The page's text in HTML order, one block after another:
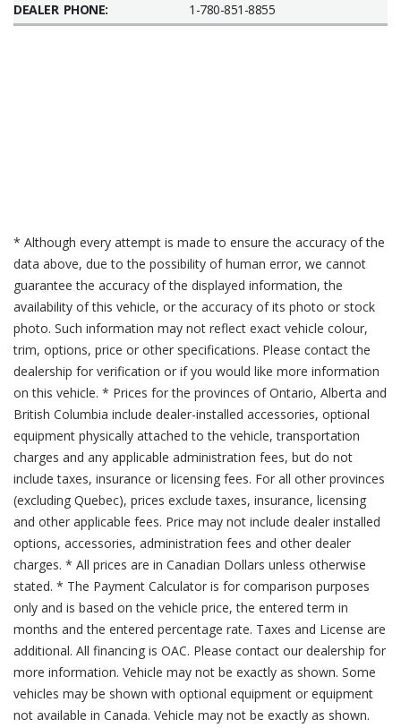
DEALER PHONE:
1-780-851-8855
* Although every attempt is made to ensure the accuracy of the
data above, due to the possibility of human error, we cannot
guarantee the accuracy of the displayed information, the
availability of this vehicle, or the accuracy of its photo or stock
photo. Such information may not reflect exact vehicle colour,
trim, options, price or other specifications. Please contact the
dealership for verification or if you would like more information
on this vehicle. * Prices for the provinces of Ontario, Alberta and
British Columbia include dealer-installed accessories, optional
equipment physically attached to the vehicle, transportation
charges and any applicable administration fees, but do not
include taxes, insurance or licensing fees. For all other provinces
(excluding Quebec), prices exclude taxes, insurance, licensing
and other applicable fees. Price may not include dealer installed
options, accessories, administration fees and other dealer
charges. * All prices are in Canadian Dollars unless otherwise
stated. * The Payment Calculator is for comparison purposes
only and is based on the vehicle price, the entered term in
months and the entered percentage rate. Taxes and License are
additional. All financing is OAC. Please contact our dealership for
more information. Vehicle may not be exactly as shown. Some
vehicles may be shown with optional equipment or equipment
not available in Canada. Vehicle may not be exactly as shown.